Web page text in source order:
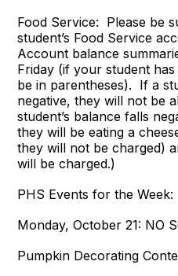
Food Service: Please be
student’s Food Service
Account balance
Friday (if your student
be in parentheses). If a
negative, they will not be
student’s balance falls
they will be eating a
they will not be charged)
will be charged.)
PHS Events for the Week:
Monday, October 21: NO
Pumpkin Decorating